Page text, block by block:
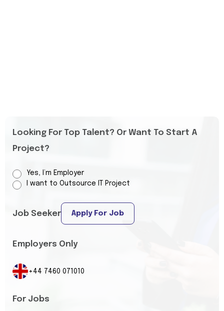
Looking For Top Talent? Or Want To Start A
Project?
Yes, I’m Employer
I want to Outsource IT Project
Job Seeker Apply For Job
Employers Only
+44 7460 071010
For Jobs